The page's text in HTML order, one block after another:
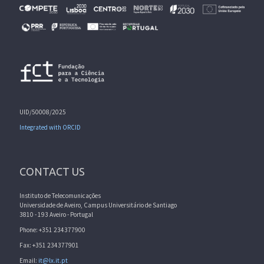
UID/50008/2025
Integrated with ORCID
CONTACT US
Instituto de Telecomunicações
Universidade de Aveiro, Campus Universitário de Santiago
3810 - 193 Aveiro - Portugal
Phone: +351 234377900
Fax: +351 234377901
Email: it@lx.it.pt